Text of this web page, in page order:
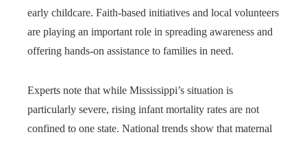
early childcare. Faith-based initiatives and local volunteers
are playing an important role in spreading awareness and
offering hands-on assistance to families in need.
Experts note that while Mississippi’s situation is
particularly severe, rising infant mortality rates are not
confined to one state. National trends show that maternal